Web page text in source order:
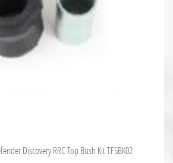
Discovery RRC Top Bush Kit TFSBK02